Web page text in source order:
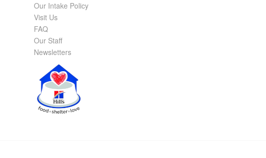
Our Intake Policy
Visit Us
FAQ
Our Staff
Newsletters